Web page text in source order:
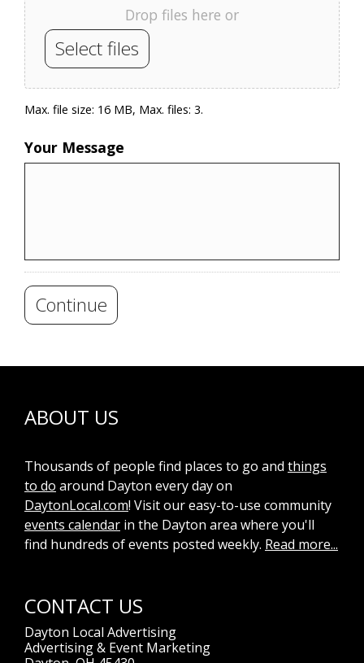
Drop files here or
Select files
Max. file size: 16 MB, Max. files: 3.
Your Message
Continue
ABOUT US
Thousands of people find places to go and things
to do around Dayton every day on
DaytonLocal.com! Visit our easy-to-use community
events calendar in the Dayton area where you'll
find hundreds of events posted weekly. Read more...
CONTACT US
Dayton Local Advertising
Advertising & Event Marketing